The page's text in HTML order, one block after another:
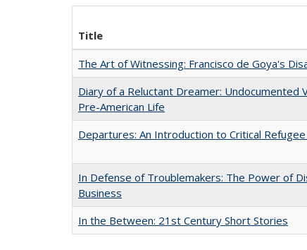
Title
The Art of Witnessing: Francisco de Goya's
Diary of a Reluctant Dreamer: Undocumented
Pre-American Life
Departures: An Introduction to Critical
In Defense of Troublemakers: The Power of
Business
In the Between: 21st Century Short Stories